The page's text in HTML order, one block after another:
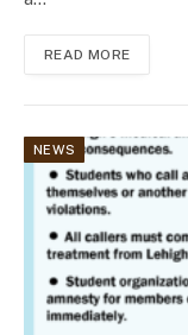
READ MORE
NEWS